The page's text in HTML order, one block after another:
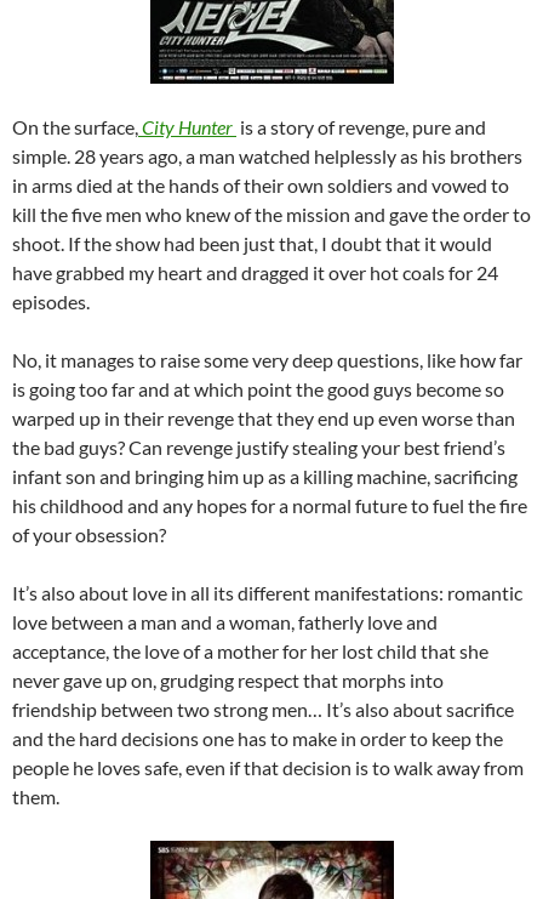
On the surface,City Hunter is a story of revenge, pure and
simple. 28 years ago, a man watched helplessly as his brothers
in arms died at the hands of their own soldiers and vowed to
kill the five men who knew of the mission and gave the order to
shoot. If the show had been just that, I doubt that it would
have grabbed my heart and dragged it over hot coals for 24
episodes.
No, it manages to raise some very deep questions, like how far
is going too far and at which point the good guys become so
warped up in their revenge that they end up even worse than
the bad guys? Can revenge justify stealing your best friend’s
infant son and bringing him up as a killing machine, sacrificing
his childhood and any hopes for a normal future to fuel the fire
of your obsession?
It’s also about love in all its different manifestations: romantic
love between a man and a woman, fatherly love and
acceptance, the love of a mother for her lost child that she
never gave up on, grudging respect that morphs into
friendship between two strong men… It’s also about sacrifice
and the hard decisions one has to make in order to keep the
people he loves safe, even if that decision is to walk away from
them.